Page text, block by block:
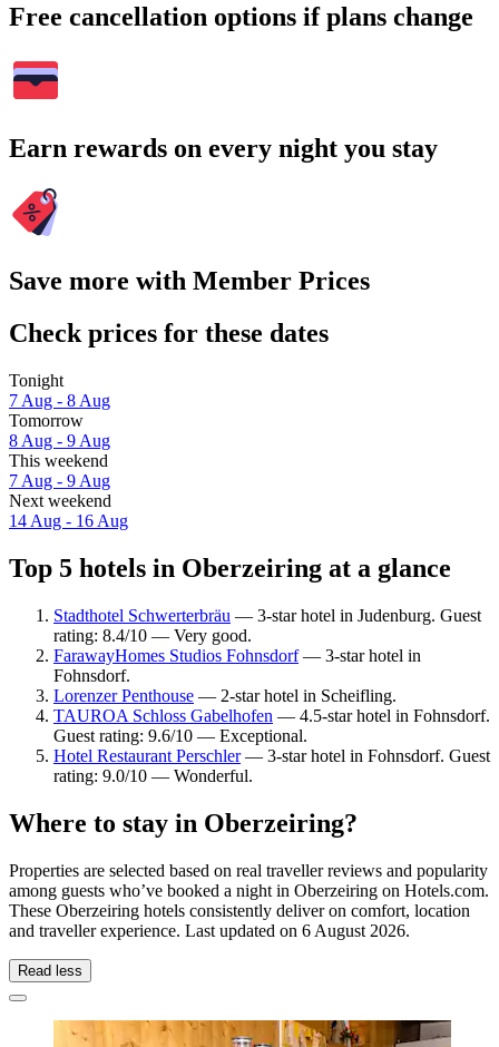
Free cancellation options if plans change
Earn rewards on every night you stay
Save more with Member Prices
Check prices for these dates
Tonight
7 Aug - 8 Aug
Tomorrow
8 Aug - 9 Aug
This weekend
7 Aug - 9 Aug
Next weekend
14 Aug - 16 Aug
Top 5 hotels in Oberzeiring at a glance
Stadthotel Schwerterbräu — 3-star hotel in Judenburg. Guest
rating: 8.4/10 — Very good.
FarawayHomes Studios Fohnsdorf— 3-star hotel in
Fohnsdorf.
Lorenzer Penthouse — 2-star hotel in Scheifling.
TAUROA Schloss Gabelhofen — 4.5-star hotel in Fohnsdorf.
Guest rating: 9.6/10 — Exceptional.
Hotel Restaurant Perschler— 3-star hotel in Fohnsdorf. Guest
rating: 9.0/10 — Wonderful.
Where to stay in Oberzeiring?
Properties are selected based on real traveller reviews and popularity
among guests who’ve booked a night in Oberzeiring on Hotels.com.
These Oberzeiring hotels consistently deliver on comfort, location
and traveller experience. Last updated on 6 August 2026.
Read less